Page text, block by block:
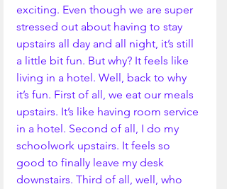
exciting. Even though we are super
stressed out about having to stay
upstairs all day and all night, it’s still
a little bit fun. But why? It feels like
living in a hotel. Well, back to why
it’s fun. First of all, we eat our meals
upstairs. It’s like having room service
in a hotel. Second of all, I do my
schoolwork upstairs. It feels so
good to finally leave my desk
downstairs. Third of all, well, who